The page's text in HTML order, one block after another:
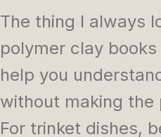
The thing I always
polymer clay
help you
without making the
For trinket dishes,